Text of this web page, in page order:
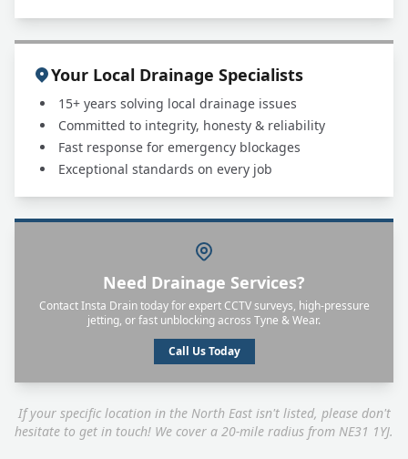
Your Local Drainage Specialists
15+ years solving local drainage issues
Committed to integrity, honesty & reliability
Fast response for emergency blockages
Exceptional standards on every job
Need Drainage Services?
Contact Insta Drain today for expert CCTV surveys, high-pressure
jetting, or fast unblocking across Tyne & Wear.
Call Us Today
If your specific location in the North East isn't listed, please don't
hesitate to get in touch! We cover a 20-mile radius from NE31 1YJ.